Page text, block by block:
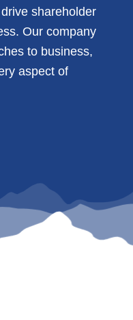
shareholder
Our company
to business,
aspect of